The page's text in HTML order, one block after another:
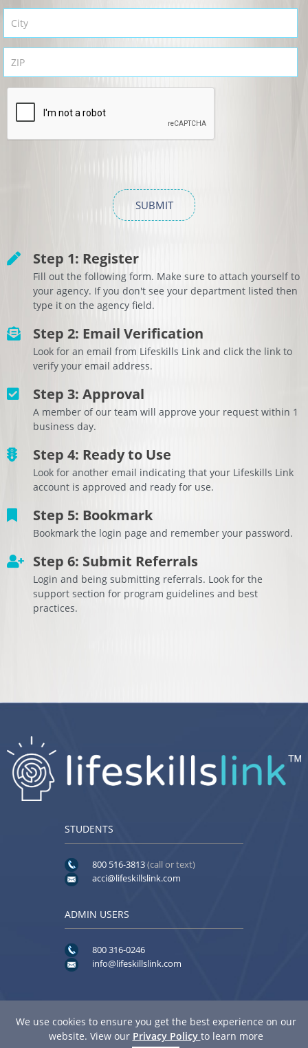
Step 1: Register
Fill out the following form. Make sure to attach yourself to
your agency. If you don't see your department listed then
type it on the agency field.
Step 2: Email Verification
Look for an email from Lifeskills Link and click the link to
verify your email address.
Step 3: Approval
A member of our team will approve your request within 1
business day.
Step 4: Ready to Use
Look for another email indicating that your Lifeskills Link
account is approved and ready for use.
Step 5: Bookmark
Bookmark the login page and remember your password.
Step 6: Submit Referrals
Login and being submitting referrals. Look for the
support section for program guidelines and best
practices.
STUDENTS
800 516-3813(call or text)
acci@lifeskillslink.com
ADMIN USERS
800 316-0246
info@lifeskillslink.com
© 2026American Community Corrections Institute . All rights reserved.
We use cookies to ensure you get the best experience on our
website. View our Privacy Policy to learn more